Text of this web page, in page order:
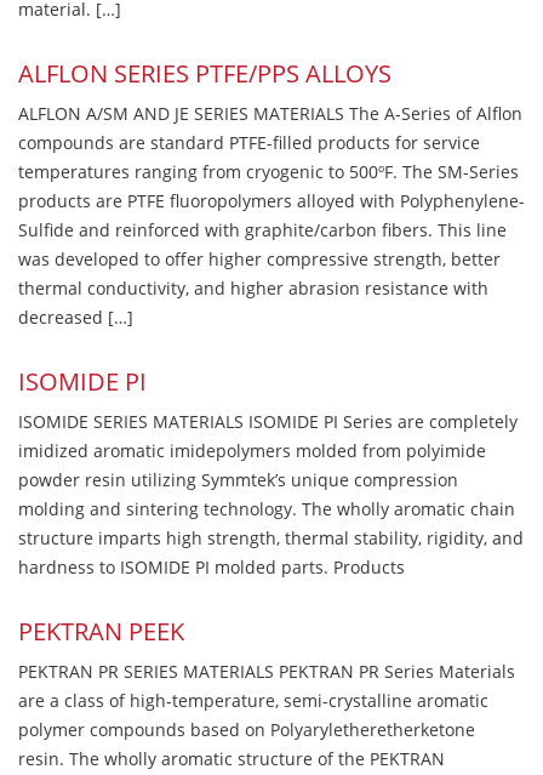
material. […]
ALFLON SERIES PTFE/PPS ALLOYS
ALFLON A/SM AND JE SERIES MATERIALS The A-Series of Alflon
compounds are standard PTFE-filled products for service
temperatures ranging from cryogenic to 500ºF. The SM-Series
products are PTFE fluoropolymers alloyed with Polyphenylene-
Sulfide and reinforced with graphite/carbon fibers. This line
was developed to offer higher compressive strength, better
thermal conductivity, and higher abrasion resistance with
decreased […]
ISOMIDE PI
ISOMIDE SERIES MATERIALS ISOMIDE PI Series are completely
imidized aromatic imidepolymers molded from polyimide
powder resin utilizing Symmtek’s unique compression
molding and sintering technology. The wholly aromatic chain
structure imparts high strength, thermal stability, rigidity, and
hardness to ISOMIDE PI molded parts. Products
PEKTRAN PEEK
PEKTRAN PR SERIES MATERIALS PEKTRAN PR Series Materials
are a class of high-temperature, semi-crystalline aromatic
polymer compounds based on Polyaryletheretherketone
resin. The wholly aromatic structure of the PEKTRAN